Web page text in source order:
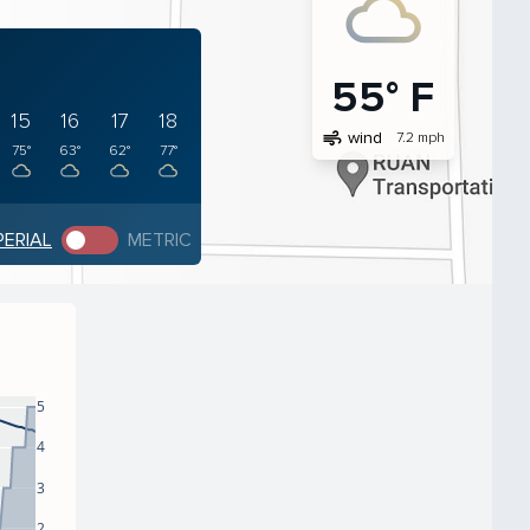
15
75°
16
63°
17
62°
18
77°
METRIC
55° F
air wind 7.2 mph
3
4
5